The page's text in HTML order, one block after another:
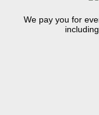
We pay you for